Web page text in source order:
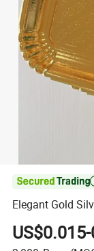
Elegant Gold